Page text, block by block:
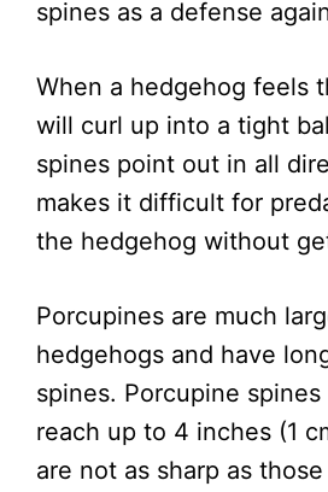
spines as a defense
When a hedgehog feels
will curl up into a tight
spines point out in all
makes it difficult for
the hedgehog without
Porcupines are much
hedgehogs and have
spines. Porcupine
reach up to 4 inches (1
are not as sharp as